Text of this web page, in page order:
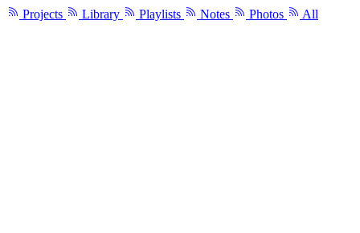
Projects Library Playlists Notes Photos All